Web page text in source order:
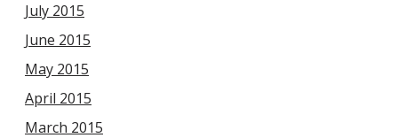
July 2015
June 2015
May 2015
April 2015
March 2015